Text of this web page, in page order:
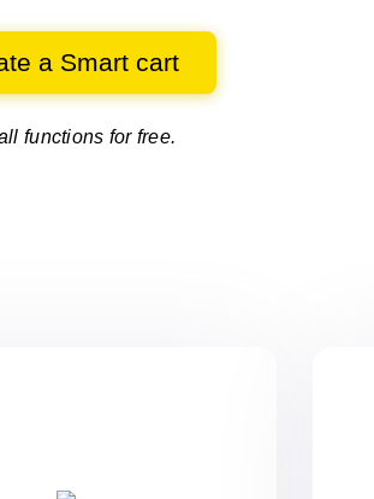
a Smart cart
functions for free.